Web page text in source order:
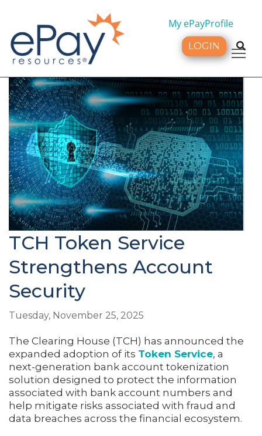
My ePayProfile
LOGIN
TCH Token Service
Strengthens Account
Security
Tuesday, November 25, 2025
The Clearing House (TCH) has announced the
expanded adoption of its Token Service, a
next-generation bank account tokenization
solution designed to protect the information
associated with bank account numbers and
help mitigate risks associated with fraud and
data breaches across the financial ecosystem.